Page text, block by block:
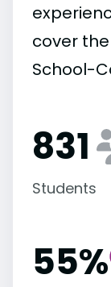
cover
School-
831
Students
55%